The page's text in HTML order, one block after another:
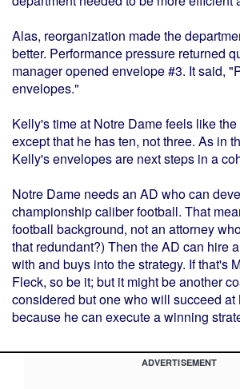
Alas, reorganization made the
better. Performance pressure returned
manager opened envelope #3. It said,
envelopes."
Kelly's time at Notre Dame feels like
except that he has ten, not three. As in
Kelly's envelopes are next steps in a
Notre Dame needs an AD who can
championship caliber football. That
football background, not an attorney
that redundant?) Then the AD can hire
with and buys into the strategy. If that's
Fleck, so be it; but it might be another
considered but one who will succeed at
because he can execute a winning
ADVERTISEMENT